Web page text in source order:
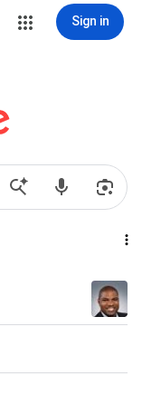
Sign in